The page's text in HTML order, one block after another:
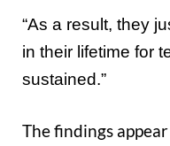
“As a result, they
in their lifetime for
sustained.”
The findings